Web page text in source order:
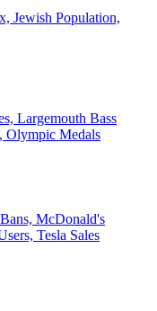
Jewish Population,
Largemouth Bass
Olympic Medals
McDonald's
Tesla Sales